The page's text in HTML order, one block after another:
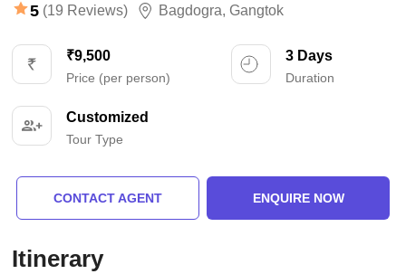
5 (19 Reviews) Bagdogra, Gangtok
₹9,500
Price (per person)
3 Days
Duration
Customized
Tour Type
CONTACT AGENT ENQUIRE NOW
Itinerary